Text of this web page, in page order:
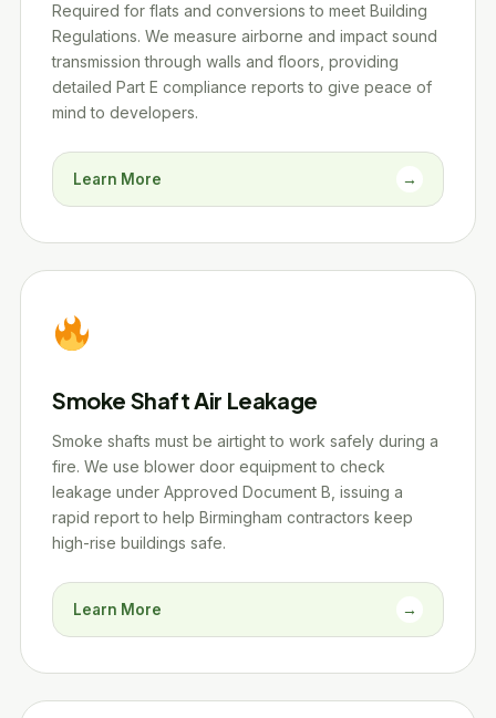
Required for flats and conversions to meet Building
Regulations. We measure airborne and impact sound
transmission through walls and floors, providing
detailed Part E compliance reports to give peace of
mind to developers.
Learn More →
Smoke Shaft Air Leakage
Smoke shafts must be airtight to work safely during a
fire. We use blower door equipment to check
leakage under Approved Document B, issuing a
rapid report to help Birmingham contractors keep
high-rise buildings safe.
Learn More →